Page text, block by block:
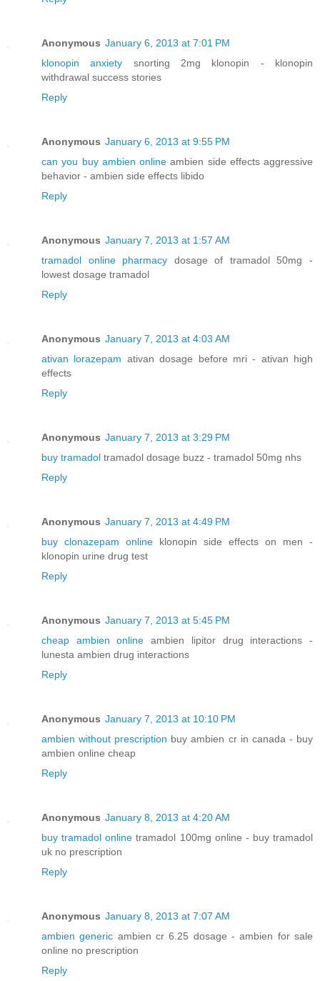
Anonymous January 6, 2013 at 7:01 PM
klonopin anxiety snorting 2mg klonopin - klonopin
withdrawal success stories
Reply
Anonymous January 6, 2013 at 9:55 PM
can you buy ambien online ambien side effects aggressive
behavior - ambien side effects libido
Reply
Anonymous January 7, 2013 at 1:57 AM
tramadol online pharmacy dosage of tramadol 50mg -
lowest dosage tramadol
Reply
Anonymous January 7, 2013 at 4:03 AM
ativan lorazepam ativan dosage before mri - ativan high
effects
Reply
Anonymous January 7, 2013 at 3:29 PM
buy tramadol tramadol dosage buzz - tramadol 50mg nhs
Reply
Anonymous January 7, 2013 at 4:49 PM
buy clonazepam online klonopin side effects on men -
klonopin urine drug test
Reply
Anonymous January 7, 2013 at 5:45 PM
cheap ambien online ambien lipitor drug interactions -
lunesta ambien drug interactions
Reply
Anonymous January 7, 2013 at 10:10 PM
ambien without prescription buy ambien cr in canada - buy
ambien online cheap
Reply
Anonymous January 8, 2013 at 4:20 AM
buy tramadol online tramadol 100mg online - buy tramadol
uk no prescription
Reply
Anonymous January 8, 2013 at 7:07 AM
ambien generic ambien cr 6.25 dosage - ambien for sale
online no prescription
Reply